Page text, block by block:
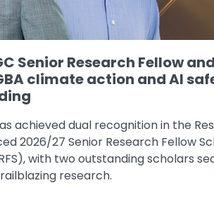
Senior Research Fellow and
climate action and AI
achieved dual recognition in the
2026/27 Senior Research Fellow
with two outstanding scholars
research.